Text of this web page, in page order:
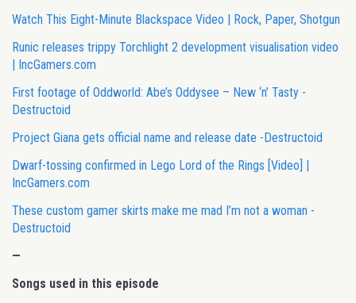
Watch This Eight-Minute Blackspace Video | Rock, Paper, Shotgun
Runic releases trippy Torchlight 2 development visualisation video
| IncGamers.com
First footage of Oddworld: Abe’s Oddysee – New ‘n’ Tasty -
Destructoid
Project Giana gets official name and release date -Destructoid
Dwarf-tossing confirmed in Lego Lord of the Rings [Video] |
IncGamers.com
These custom gamer skirts make me mad I’m not a woman -
Destructoid
—
Songs used in this episode